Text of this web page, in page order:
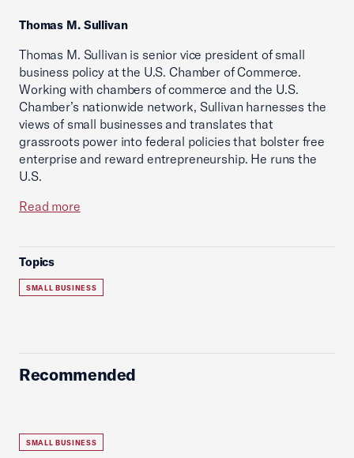
Thomas M. Sullivan
Thomas M. Sullivan is senior vice president of small
business policy at the U.S. Chamber of Commerce.
Working with chambers of commerce and the U.S.
Chamber’s nationwide network, Sullivan harnesses the
views of small businesses and translates that
grassroots power into federal policies that bolster free
enterprise and reward entrepreneurship. He runs the
U.S.
Read more
Topics
SMALL BUSINESS
Recommended
SMALL BUSINESS